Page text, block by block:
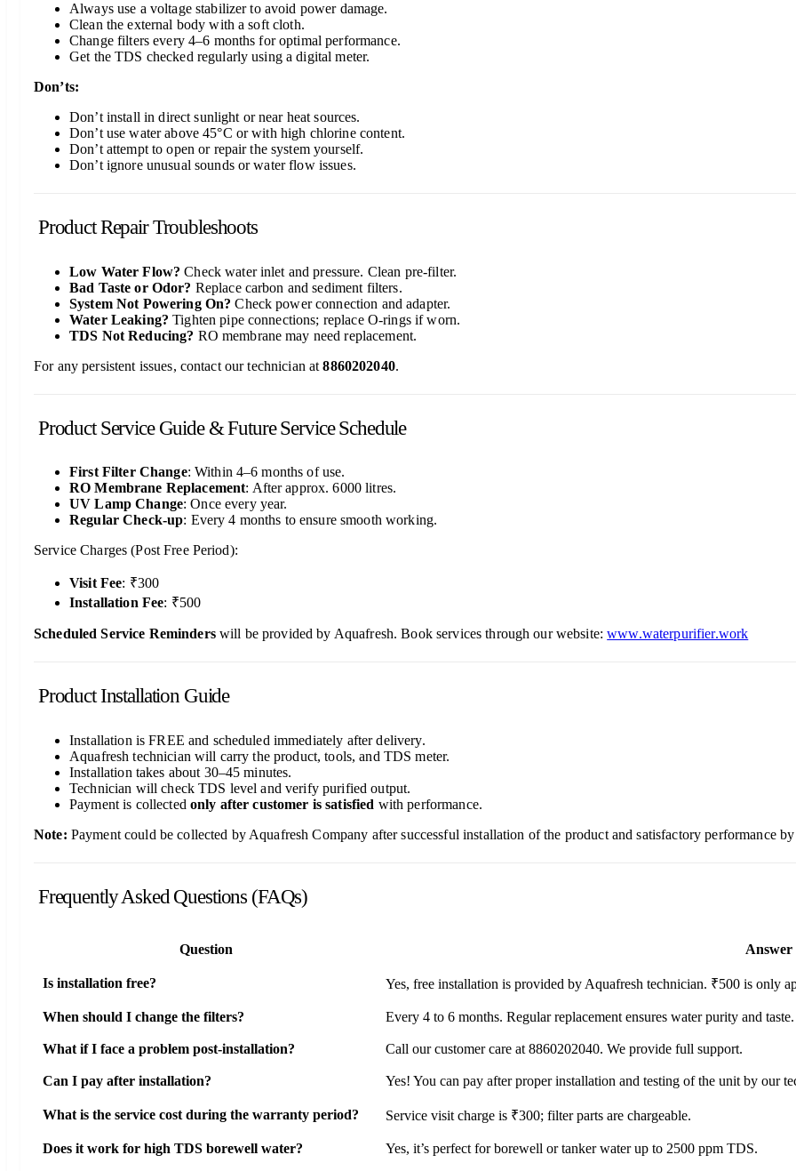
Always use a voltage stabilizer to avoid power damage.
Clean the external body with a soft cloth.
Change filters every 4–6 months for optimal performance.
Get the TDS checked regularly using a digital meter.
Don’ts:
Don’t install in direct sunlight or near heat sources.
Don’t use water above 45°C or with high chlorine content.
Don’t attempt to open or repair the system yourself.
Don’t ignore unusual sounds or water flow issues.
Product Repair Troubleshoots
Low Water Flow? Check water inlet and pressure. Clean pre-filter.
Bad Taste or Odor? Replace carbon and sediment filters.
System Not Powering On? Check power connection and adapter.
Water Leaking? Tighten pipe connections; replace O-rings if worn.
TDS Not Reducing? RO membrane may need replacement.
For any persistent issues, contact our technician at8860202040.
Product Service Guide & Future Service Schedule
First Filter Change: Within 4–6 months of use.
RO Membrane Replacement: After approx. 6000 litres.
UV Lamp Change: Once every year.
Regular Check-up: Every 4 months to ensure smooth working.
Service Charges (Post Free Period):
Visit Fee: ₹300
Installation Fee: ₹500
Scheduled Service Reminderswill be provided by Aquafresh. Book services through our website:www.waterpurifier.work
Product Installation Guide
Installation is FREE and scheduled immediately after delivery.
Aquafresh technician will carry the product, tools, and TDS meter.
Installation takes about 30–45 minutes.
Technician will check TDS level and verify purified output.
Payment is collected only after customer is satisfied with performance.
Note: Payment could be collected by Aquafresh Company after successful installation of the product and satisfactory performance by
Frequently Asked Questions (FAQs)
Question Answer
Is installation free? Yes, free installation is provided by Aquafresh technician. ₹500 is only
When should I change the filters? Every 4 to 6 months. Regular replacement ensures water purity and taste.
What if I face a problem post-installation? Call our customer care at 8860202040. We provide full support.
Can I pay after installation? Yes! You can pay after proper installation and testing of the unit by our
What is the service cost during the warranty period? Service visit charge is ₹300; filter parts are chargeable.
Does it work for high TDS borewell water? Yes, it’s perfect for borewell or tanker water up to 2500 ppm TDS.